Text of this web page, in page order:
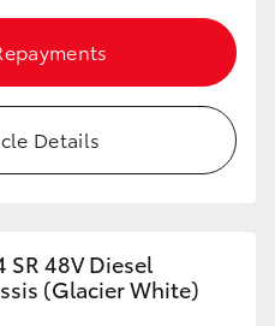
Details
SR 48V Diesel
(Glacier White)